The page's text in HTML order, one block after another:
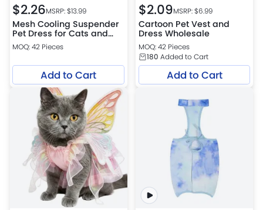
$2.26MSRP: $13.99
Mesh Cooling Suspender
Pet Dress for Cats and
Small Dogs
MOQ: 42 Pieces
Add to Cart
$2.09MSRP: $6.99
Cartoon Pet Vest and
Dress Wholesale
MOQ: 42 Pieces
180 Added to Cart
Add to Cart